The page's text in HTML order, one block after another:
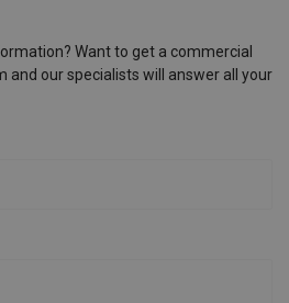
Want to get a commercial
and our specialists will answer all your